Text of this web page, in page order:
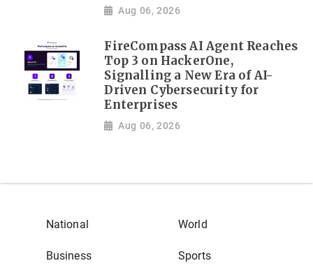
Aug 06, 2026
FireCompass AI Agent Reaches
Top 3 on HackerOne,
Signalling a New Era of AI-
Driven Cybersecurity for
Enterprises
Aug 06, 2026
National World
Business Sports